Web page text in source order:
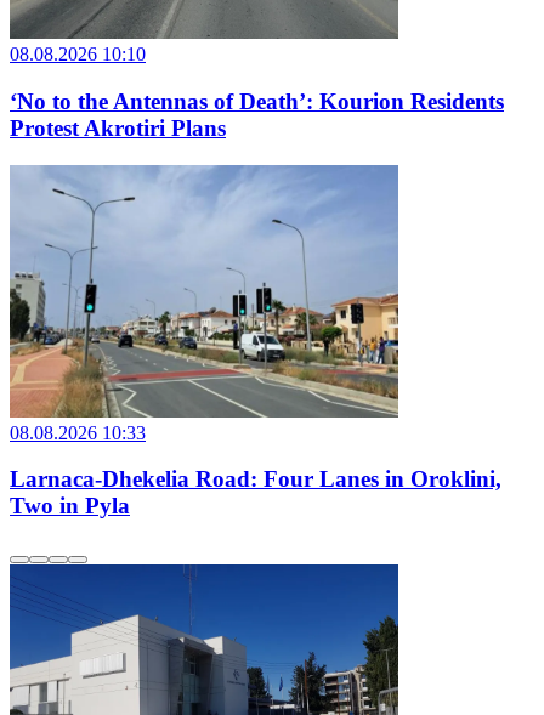
08.08.2026 10:10
‘No to the Antennas of Death’: Kourion Residents
Protest Akrotiri Plans
08.08.2026 10:33
Larnaca-Dhekelia Road: Four Lanes in Oroklini,
Two in Pyla